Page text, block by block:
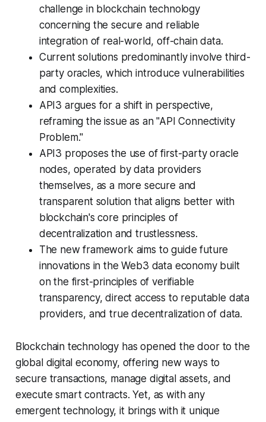
challenge in blockchain technology
concerning the secure and reliable
integration of real-world, off-chain data.
Current solutions predominantly involve third-
party oracles, which introduce vulnerabilities
and complexities.
API3 argues for a shift in perspective,
reframing the issue as an "API Connectivity
Problem."
API3 proposes the use of first-party oracle
nodes, operated by data providers
themselves, as a more secure and
transparent solution that aligns better with
blockchain's core principles of
decentralization and trustlessness.
The new framework aims to guide future
innovations in the Web3 data economy built
on the first-principles of verifiable
transparency, direct access to reputable data
providers, and true decentralization of data.
Blockchain technology has opened the door to the
global digital economy, offering new ways to
secure transactions, manage digital assets, and
execute smart contracts. Yet, as with any
emergent technology, it brings with it unique